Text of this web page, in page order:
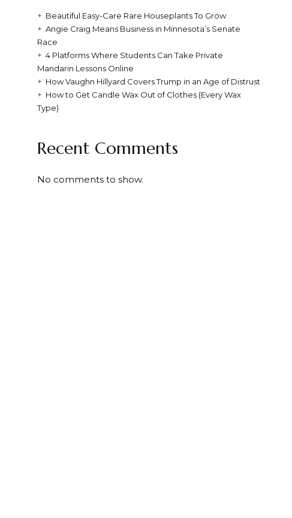
Beautiful Easy-Care Rare Houseplants To Grow
Angie Craig Means Business in Minnesota’s Senate
Race
4 Platforms Where Students Can Take Private
Mandarin Lessons Online
How Vaughn Hillyard Covers Trump in an Age of Distrust
How to Get Candle Wax Out of Clothes (Every Wax
Type)
Recent Comments
No comments to show.